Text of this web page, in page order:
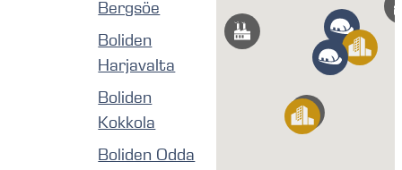
Bergsöe
Boliden
Harjavalta
Boliden
Kokkola
Boliden Odda